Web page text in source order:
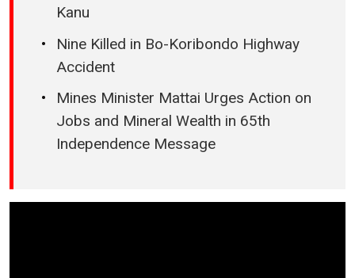
Kanu
Nine Killed in Bo-Koribondo Highway
Accident
Mines Minister Mattai Urges Action on
Jobs and Mineral Wealth in 65th
Independence Message